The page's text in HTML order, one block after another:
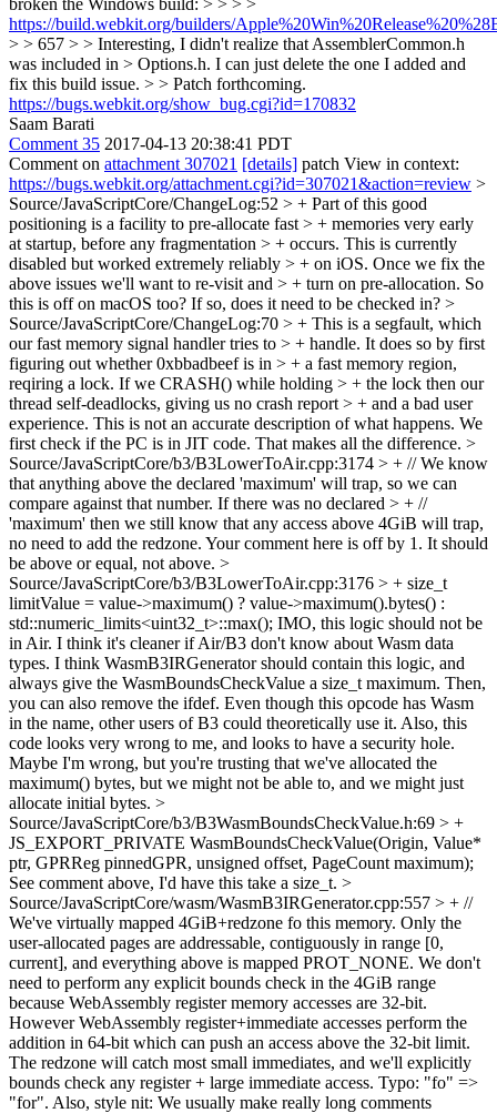
broken the Windows build: > > > >
https://build.webkit.org/builders/
> > 657 > > Interesting, I didn't realize that AssemblerCommon.h
was included in > Options.h. I can just delete the one I added and
fix this build issue. > > Patch forthcoming.
https://bugs.webkit.org/show_bug.cgi?id=170832
Saam Barati
Comment 35 2017-04-13 20:38:41 PDT
Comment on attachment 307021 [details] patch View in context:
https://bugs.webkit.org/attachment.cgi?id=307021&action=review >
Source/JavaScriptCore/ChangeLog:52 > + Part of this good
positioning is a facility to pre-allocate fast > + memories very early
at startup, before any fragmentation > + occurs. This is currently
disabled but worked extremely reliably > + on iOS. Once we fix the
above issues we'll want to re-visit and > + turn on pre-allocation. So
this is off on macOS too? If so, does it need to be checked in? >
Source/JavaScriptCore/ChangeLog:70 > + This is a segfault, which
our fast memory signal handler tries to > + handle. It does so by first
figuring out whether 0xbbadbeef is in > + a fast memory region,
reqiring a lock. If we CRASH() while holding > + the lock then our
thread self-deadlocks, giving us no crash report > + and a bad user
experience. This is not an accurate description of what happens. We
first check if the PC is in JIT code. That makes all the difference. >
Source/JavaScriptCore/b3/B3LowerToAir.cpp:3174 > + // We know
that anything above the declared 'maximum' will trap, so we can
compare against that number. If there was no declared > + //
'maximum' then we still know that any access above 4GiB will trap,
no need to add the redzone. Your comment here is off by 1. It should
be above or equal, not above. >
Source/JavaScriptCore/b3/B3LowerToAir.cpp:3176 > + size_t
limitValue = value->maximum() ? value->maximum().bytes() :
std::numeric_limits<uint32_t>::max(); IMO, this logic should not be
in Air. I think it's cleaner if Air/B3 don't know about Wasm data
types. I think WasmB3IRGenerator should contain this logic, and
always give the WasmBoundsCheckValue a size_t maximum. Then,
you can also remove the ifdef. Even though this opcode has Wasm
in the name, other users of B3 could theoretically use it. Also, this
code looks very wrong to me, and looks to have a security hole.
Maybe I'm wrong, but you're trusting that we've allocated the
maximum() bytes, but we might not be able to, and we might just
allocate initial bytes. >
Source/JavaScriptCore/b3/B3WasmBoundsCheckValue.h:69 > +
JS_EXPORT_PRIVATE WasmBoundsCheckValue(Origin, Value*
ptr, GPRReg pinnedGPR, unsigned offset, PageCount maximum);
See comment above, I'd have this take a size_t. >
Source/JavaScriptCore/wasm/WasmB3IRGenerator.cpp:557 > + //
We've virtually mapped 4GiB+redzone fo this memory. Only the
user-allocated pages are addressable, contiguously in range [0,
current], and everything above is mapped PROT_NONE. We don't
need to perform any explicit bounds check in the 4GiB range
because WebAssembly register memory accesses are 32-bit.
However WebAssembly register+immediate accesses perform the
addition in 64-bit which can push an access above the 32-bit limit.
The redzone will catch most small immediates, and we'll explicitly
bounds check any register + large immediate access. Typo: "fo" =>
"for". Also, style nit: We usually make really long comments